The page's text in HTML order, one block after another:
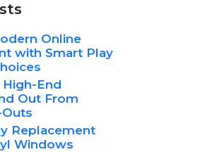
Online
with Smart Play
End
Out From
Replacement
Windows